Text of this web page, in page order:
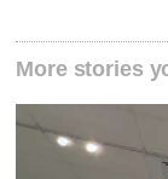
More stories